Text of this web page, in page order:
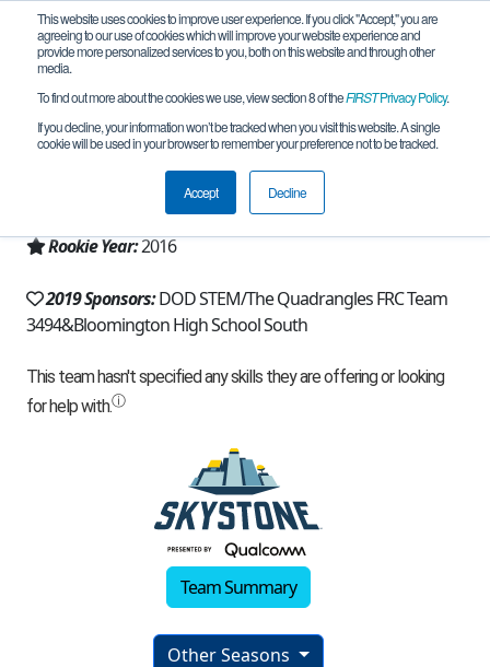
This website uses cookies to improve user experience. If you click "Accept," you are
agreeing to our use of cookies which will improve your website experience and
provide more personalized services to you, both on this website and through other
media.
To find out more about the cookies we use, view section 8 of theFIRSTPrivacy Policy.
If you decline, your information won’t be tracked when you visit this website. A single
cookie will be used in your browser to remember your preference not to be tracked.
Accept Decline
Team 11329 - I.C.E. Robotics (2019)
Bloomington, IN, USA
Rookie Year:2016
2019 Sponsors:DOD STEM/The Quadrangles FRC Team
3494&Bloomington High School South
Team Summary
Other Seasons